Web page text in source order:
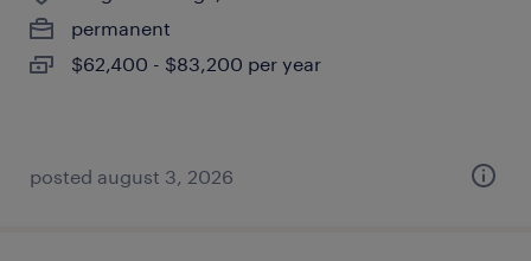
permanent
$62,400 - $83,200 per year
posted august 3, 2026